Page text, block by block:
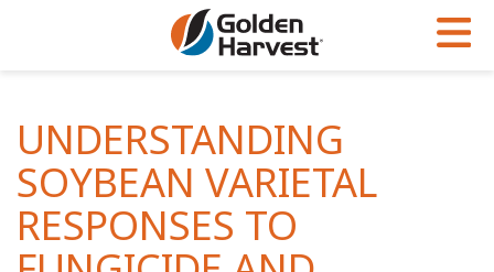
Corn
Soybeans
Seed Finder
Agronomy in Action
Articles
Insight Series
GHX
Golden Advantage
Golden Rewards
UNDERSTANDING
SOYBEAN VARIETAL
RESPONSES TO